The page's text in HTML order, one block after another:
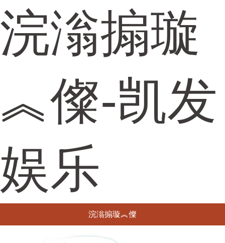
浣滃搧璇
︽儏-凯发
娱乐
浣滃搧璇︽儏